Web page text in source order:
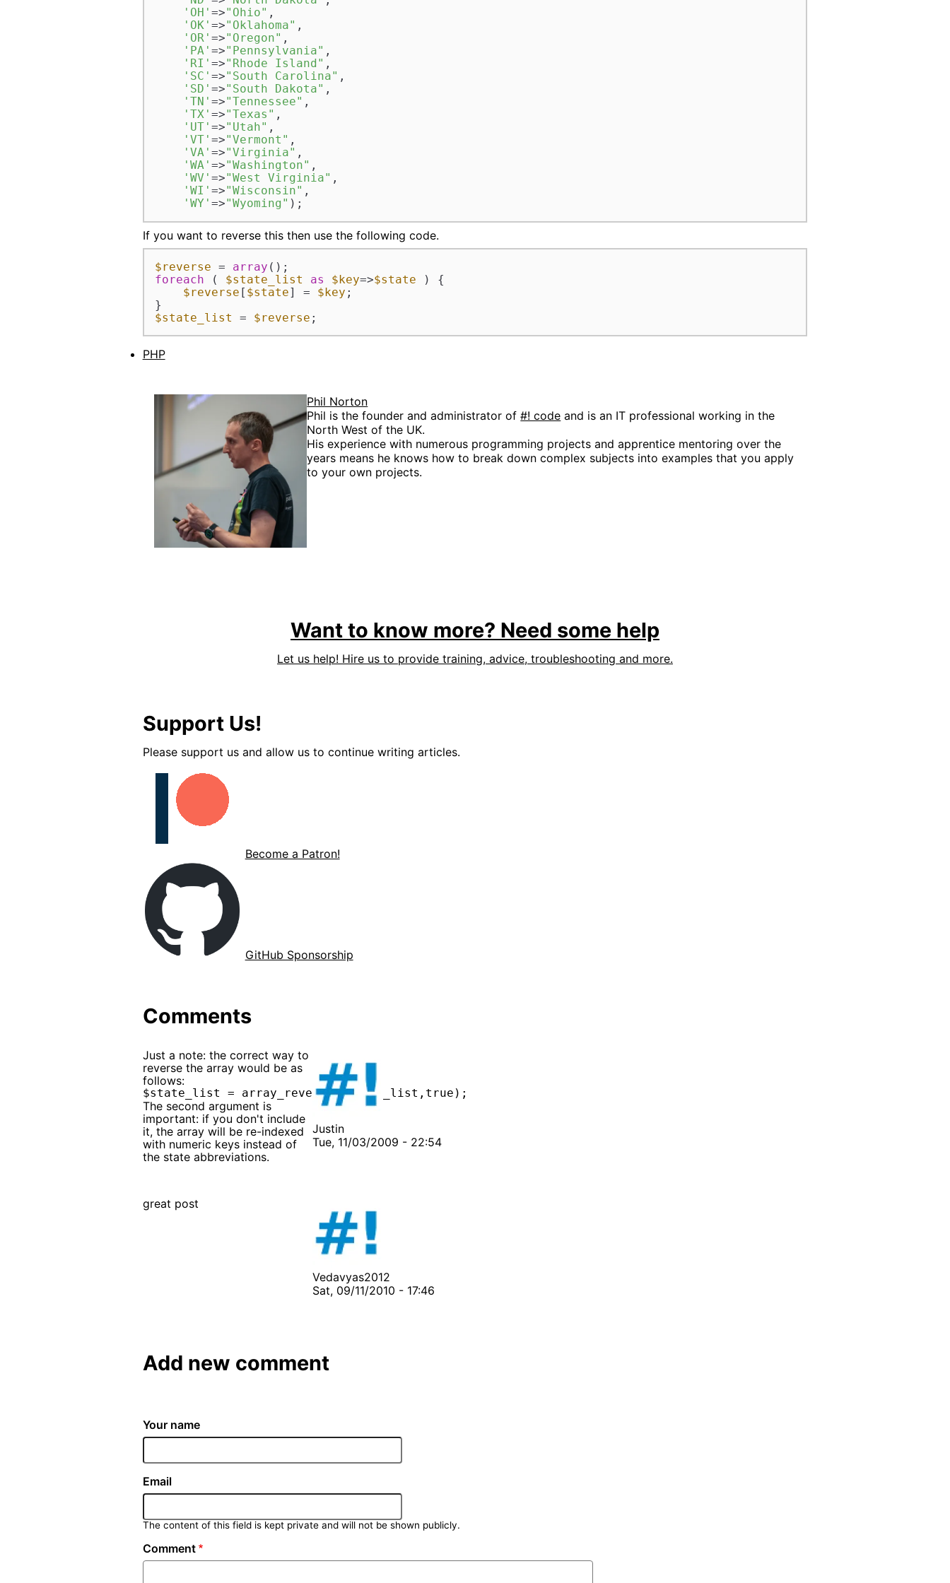
'OH'=>"Ohio" ,
'OK'=>"Oklahoma" ,
'OR'=>"Oregon" ,
'PA'=>"Pennsylvania" ,
'RI'=>"Rhode Island" ,
'SC'=>"South Carolina" ,
'SD'=>"South Dakota" ,
'TN'=>"Tennessee" ,
'TX'=>"Texas" ,
'UT'=>"Utah" ,
'VT'=>"Vermont" ,
'VA'=>"Virginia" ,
'WA'=>"Washington" ,
'WV'=>"West Virginia" ,
'WI'=>"Wisconsin" ,
'WY'=>"Wyoming" );
If you want to reverse this then use the following code.
$reverse = array
foreach ( $state_list as $key=>$state ) {
$reverse [ $state] = $key ;
$state_list
= $reverse ;
PHP
Phil Norton
Phil is the founder and administrator of#! code and is an IT professional working in the
North West of the UK.
His experience with numerous programming projects and apprentice mentoring over the
years means he knows how to break down complex subjects into examples that you apply
to your own projects.
Want to know more? Need some help
Let us help! Hire us to provide training, advice, troubleshooting and more.
Support Us!
Please support us and allow us to continue writing articles.
Become a Patron!
GitHub Sponsorship
Comments
Just a note: the correct way to
reverse the array would be as
follows:
The second argument is
important: if you don't include
it, the array will be re-indexed
with numeric keys instead of
the state abbreviations.
Justin
Tue, 11/03/2009 - 22:54
great post
Vedavyas2012
Sat, 09/11/2010 - 17:46
Add new comment
Your name
Email
The content of this field is kept private and will not be shown publicly.
Comment